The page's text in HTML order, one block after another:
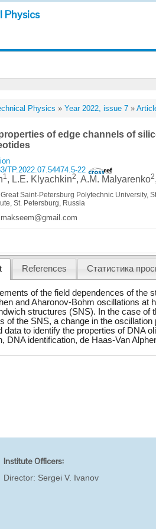
Physics
Physics »Year 2022, issue 7 »
of edge channels of
TP.2022.07.54474.5-22
1, L.E. Klyachkin2, A.M. Malyarenko2
Great Saint-Petersburg Polytechnic University,
St. Petersburg, Russia
References Статистика
of the field dependences of the
and Aharonov-Bohm oscillations at
structures (SNS). In the case of
of the SNS, a change in the
data to identify the properties of DNA
DNA identification, de Haas-Van
Institute Officers:
Director: Sergei V. Ivanov